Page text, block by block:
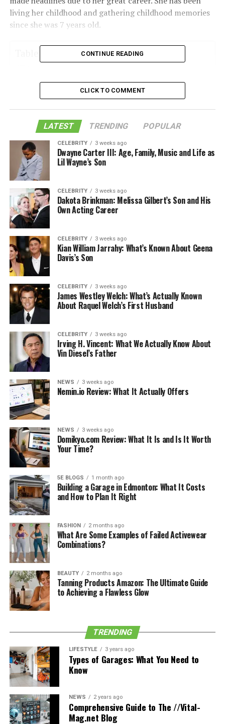
living her childhood and gathering childhood memories
since she was 7 years old.
Table of Contents
Date of Birth and Age of Georgia Marie
Thompson
Children of Georgia Marie Thompson’s parents
The income of Georgia Marie Thompson
The relationship status of Georgia Marie
Thompson
Height and weight of Georgia Marie Thompson
Social Media of Georgia Marie Thompson
Like this:
Date of Birth and Age of Georgia
Marie Thompson
America welcomed Georgia Marie Thompson into the
world on June 20, 2014. Her sign is the Gemini. She
turned seven years old on June 20th of this year, which
has become a yearly tradition. She is a citizen of the
United States. She is a gorgeous and sweet girl who
charms everyone with her adorable antics.
Children of Georgia Marie
Thompson’s parents
Christina Evangeline (Mother) and Kenan Thompson are
the parents of Georgia Marie Thompson (Father). The
Nickelodeon sketch comedy series’ original cast includes
popular American actor and comedian Kenan
Thompson. An American actress and model with the
name of Christina Evangeline. Mother of Georgia Marie
Thompson primarily acted in motion pictures. Her
mother gained notoriety in 2015 after making an
appearance in the comedy film mini-Supreme.
See also
Kerwin Thompson is her uncle. Fletcher Thompson and
Elizabeth Ann Thompson are her grandparents. Name
of the aunt is Felecia Thompson. Gianna Michelle
Georgia’s only sibling. Georgia enjoys spending time
The income of Georgia Marie
Thompson
Georgia Marie Thompson and his family have been
leading opulent lives. She hasn’t experienced any lack in
CONTINUE READING
CLICK TO COMMENT
LATEST TRENDING POPULAR
CELEBRITY 3 weeks ago
Dwayne Carter III: Age, Family, Music and Life as
Lil Wayne’s Son
CELEBRITY 3 weeks ago
Dakota Brinkman: Melissa Gilbert’s Son and His
Own Acting Career
CELEBRITY 3 weeks ago
Kian William Jarrahy: What’s Known About Geena
Davis’s Son
CELEBRITY 3 weeks ago
James Westley Welch: What’s Actually Known
About Raquel Welch’s First Husband
CELEBRITY 3 weeks ago
Irving H. Vincent: What We Actually Know About
Vin Diesel’s Father
NEWS 3 weeks ago
Nemin.io Review: What It Actually Offers
NEWS 3 weeks ago
Domikyo.com Review: What It Is and Is It Worth
Your Time?
5E BLOGS 1 month ago
Building a Garage in Edmonton: What It Costs
and How to Plan It Right
FASHION 2 months ago
What Are Some Examples of Failed Activewear
Combinations?
BEAUTY 2 months ago
Tanning Products Amazon: The Ultimate Guide
to Achieving a Flawless Glow
TRENDING
LIFESTYLE 3 years ago
Types of Garages: What You Need to
Know
NEWS 2 years ago
Comprehensive Guide to The //Vital-
Mag.net Blog